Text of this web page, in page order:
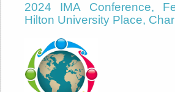
2024 IMA Conference,
Hilton University Place,